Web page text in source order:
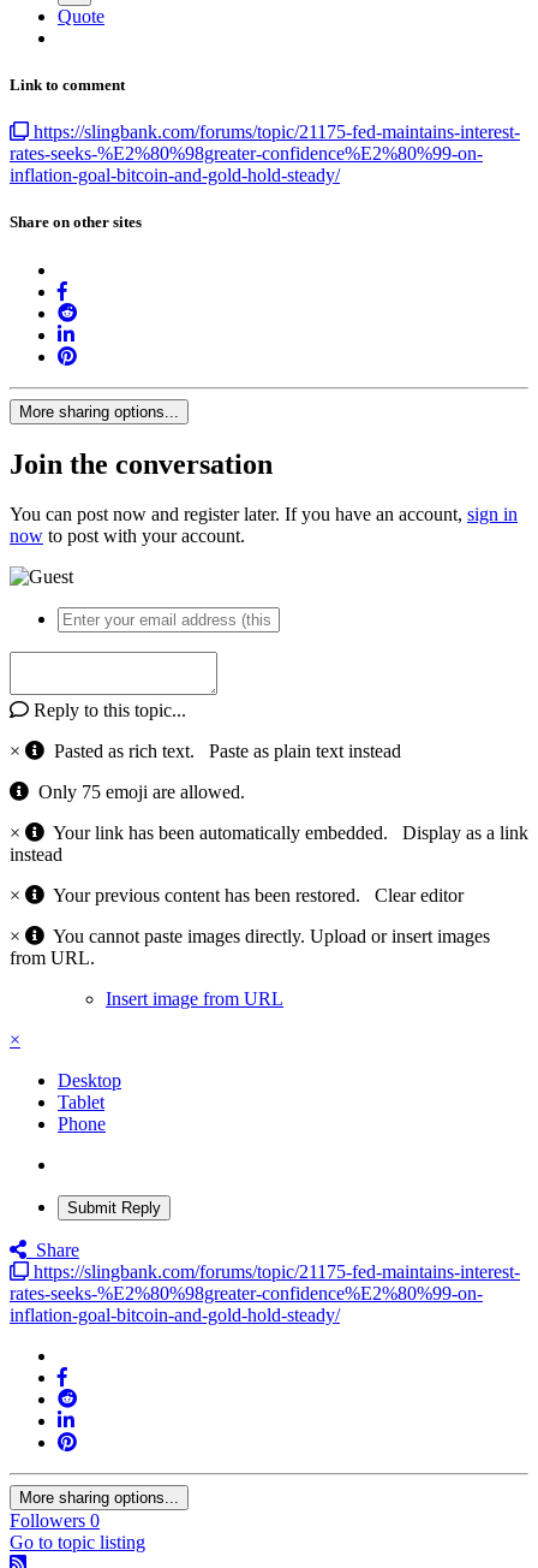
Quote
Link to comment
https://slingbank.com/forums/topic/21175-fed-maintains-interest-
rates-seeks-%E2%80%98greater-confidence%E2%80%99-on-
inflation-goal-bitcoin-and-gold-hold-steady/
Share on other sites
More sharing options...
Join the conversation
You can post now and register later. If you have an account, sign in
now to post with your account.
Reply to this topic...
×
Pasted as rich text. Paste as plain text instead
Only 75 emoji are allowed.
×
Your link has been automatically embedded. Display as a link
instead
×
Your previous content has been restored. Clear editor
×
You cannot paste images directly. Upload or insert images
from URL.
Insert image from URL
×
Desktop
Tablet
Phone
Submit Reply
Share
https://slingbank.com/forums/topic/21175-fed-maintains-interest-
rates-seeks-%E2%80%98greater-confidence%E2%80%99-on-
inflation-goal-bitcoin-and-gold-hold-steady/
More sharing options...
Followers 0
Go to topic listing